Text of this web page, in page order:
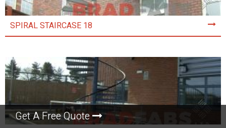
Get A Free Quote
SPIRAL STAIRCASE 18